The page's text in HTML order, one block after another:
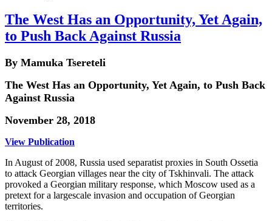
The West Has an Opportunity, Yet Again,
to Push Back Against Russia
By Mamuka Tsereteli
The West Has an Opportunity, Yet Again, to Push Back
Against Russia
November 28, 2018
View Publication
In August of 2008, Russia used separatist proxies in South Ossetia
to attack Georgian villages near the city of Tskhinvali. The attack
provoked a Georgian military response, which Moscow used as a
pretext for a largescale invasion and occupation of Georgian
territories.